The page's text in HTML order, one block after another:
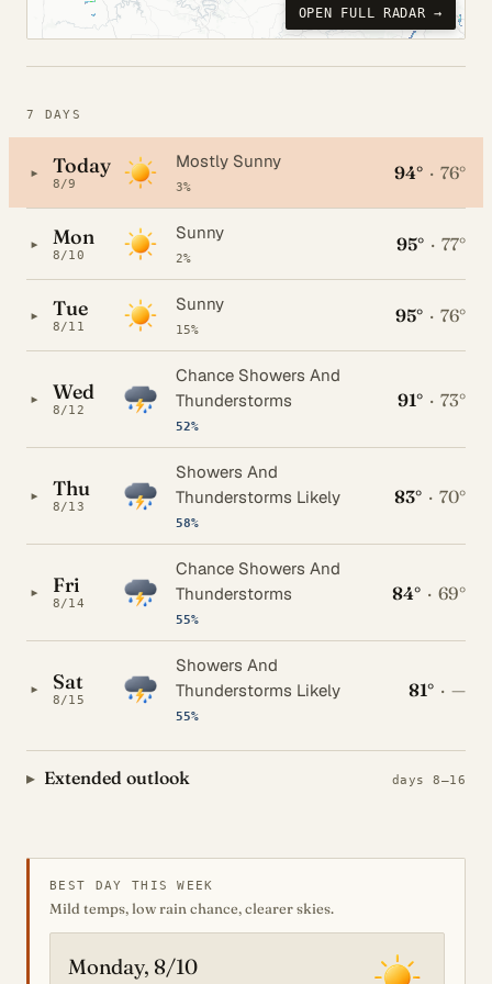
OPEN FULL RADAR →
7 DAYS
▸ Today
8/9
Mostly Sunny
3%
94° · 76°
▸ Mon
8/10
Sunny
2%
95° · 77°
▸ Tue
8/11
Sunny
15%
95° · 76°
▸ Wed
8/12
Chance Showers And
Thunderstorms
52%
91° · 73°
▸ Thu
8/13
Showers And
Thunderstorms Likely
58%
83° · 70°
▸ Fri
8/14
Chance Showers And
Thunderstorms
55%
84° · 69°
▸ Sat
8/15
Showers And
Thunderstorms Likely
55%
81° · —
Extended outlook days 8–16
BEST DAY THIS WEEK
Mild temps, low rain chance, clearer skies.
Monday, 8/10